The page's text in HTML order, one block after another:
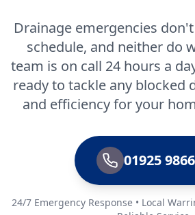
Drainage emergencies
schedule, and neither do
team is on call 24 hours a
ready to tackle any blocked
and efficiency for your
01925
24/7 Emergency Response • Local